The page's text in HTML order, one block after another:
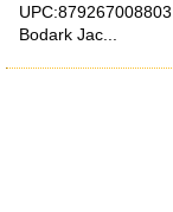
Bodark Jac...